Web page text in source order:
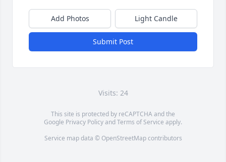
Add Photos Light Candle
Submit Post
Visits: 24
This site is protected by reCAPTCHA and the
Google Privacy PolicyandTerms of Service apply.
Service map data © OpenStreetMapcontributors